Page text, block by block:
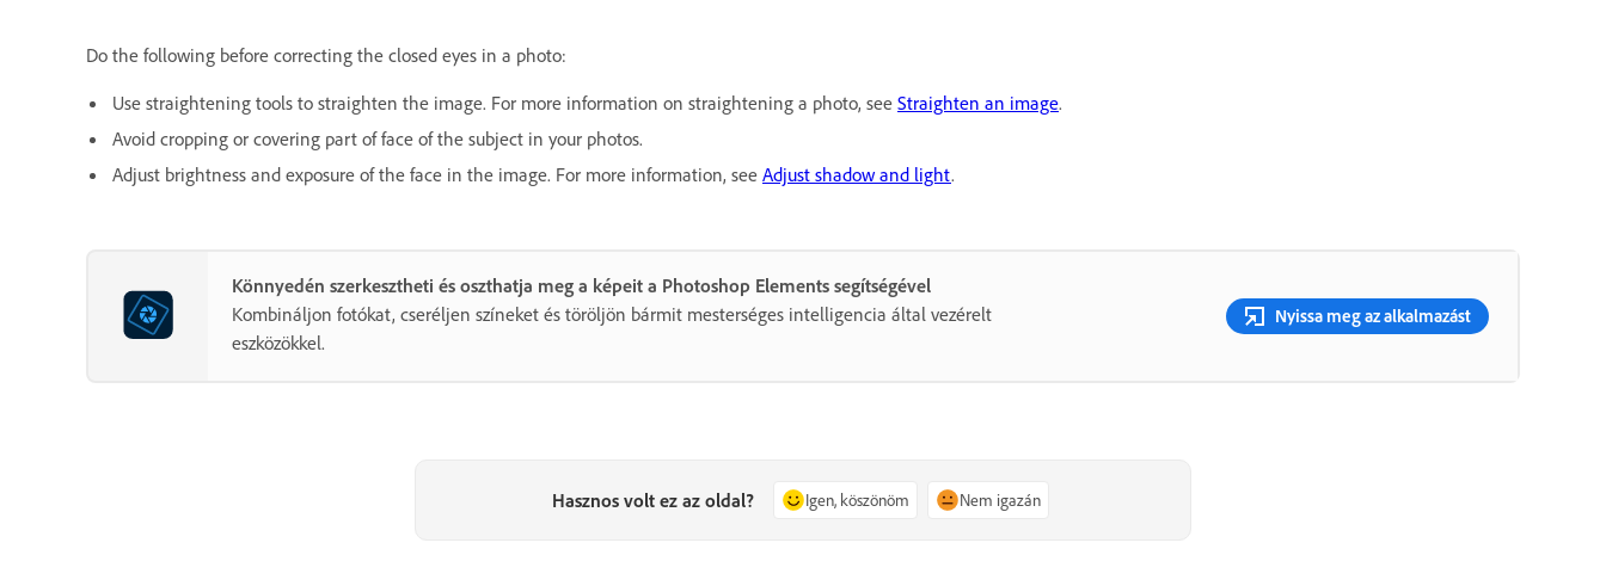
Do the following before correcting the closed eyes in a photo:
Use straightening tools to straighten the image. For more information on straightening a photo, see Straighten an image.
Avoid cropping or covering part of face of the subject in your photos.
Adjust brightness and exposure of the face in the image. For more information, see Adjust shadow and light.
Könnyedén szerkesztheti és oszthatja meg a képeit a Photoshop Elements segítségével
Kombináljon fotókat, cseréljen színeket és töröljön bármit mesterséges intelligencia által vezérelt
eszközökkel.
Nyissa meg az alkalmazást
Hasznos volt ez az oldal? Igen, köszönöm Nem igazán